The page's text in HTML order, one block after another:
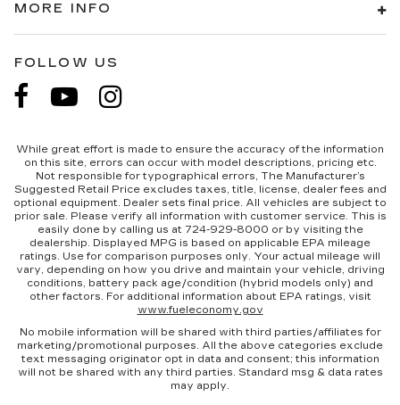
MORE INFO
FOLLOW US
While great effort is made to ensure the accuracy of the information
on this site, errors can occur with model descriptions, pricing etc.
Not responsible for typographical errors, The Manufacturer’s
Suggested Retail Price excludes taxes, title, license, dealer fees and
optional equipment. Dealer sets final price. All vehicles are subject to
prior sale. Please verify all information with customer service. This is
easily done by calling us at 724-929-8000 or by visiting the
dealership. Displayed MPG is based on applicable EPA mileage
ratings. Use for comparison purposes only. Your actual mileage will
vary, depending on how you drive and maintain your vehicle, driving
conditions, battery pack age/condition (hybrid models only) and
other factors. For additional information about EPA ratings, visit
www.fueleconomy.gov
No mobile information will be shared with third parties/affiliates for
marketing/promotional purposes. All the above categories exclude
text messaging originator opt in data and consent; this information
will not be shared with any third parties. Standard msg & data rates
may apply.